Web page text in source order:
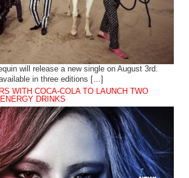
will release a new single on August 3rd.
in three editions […]
WITH COCA-COLA TO LAUNCH TWO
DRINKS